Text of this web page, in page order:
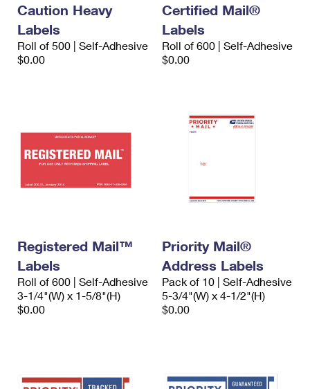
Caution Heavy
Labels
Roll of 500 | Self-Adhesive
$0.00
Certified Mail®
Labels
Roll of 600 | Self-Adhesive
$0.00
Registered Mail™
Labels
Roll of 600 | Self-Adhesive
3-1/4"(W) x 1-5/8"(H)
$0.00
Priority Mail®
Address Labels
Pack of 10 | Self-Adhesive
5-3/4"(W) x 4-1/2"(H)
$0.00